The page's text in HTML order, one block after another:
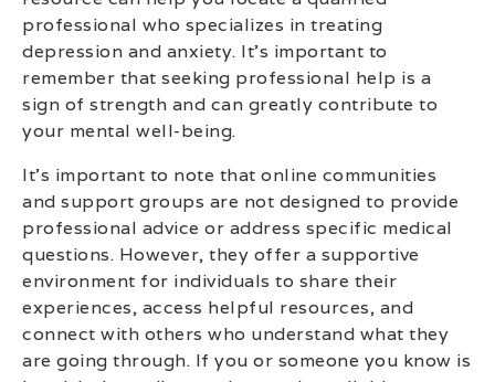
professional who specializes in treating
depression and anxiety. It’s important to
remember that seeking professional help is a
sign of strength and can greatly contribute to
your mental well-being.
It’s important to note that online communities
and support groups are not designed to provide
professional advice or address specific medical
questions. However, they offer a supportive
environment for individuals to share their
experiences, access helpful resources, and
connect with others who understand what they
are going through. If you or someone you know is